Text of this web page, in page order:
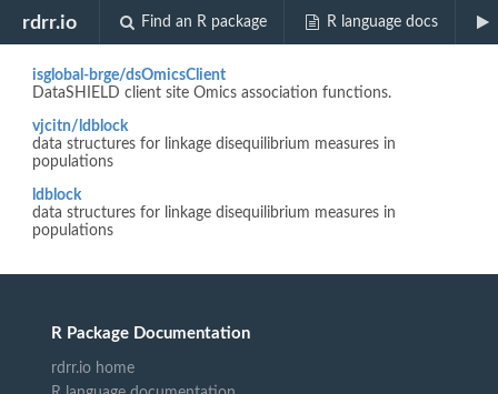
rdrr.io Find an R package R language docs
Biocview "GWAS"
isglobal-brge/dsOmicsClient
DataSHIELD client site Omics association functions.
vjcitn/ldblock
data structures for linkage disequilibrium measures in
populations
ldblock
data structures for linkage disequilibrium measures in
populations
R Package Documentation
rdrr.io home